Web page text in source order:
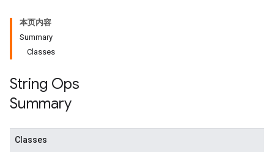
本页内容
Summary
Classes
String Ops
Summary
Classes